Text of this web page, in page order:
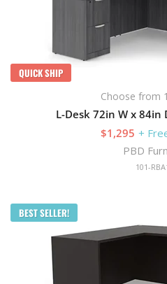
QUICK SHIP
Choose from
L-Desk 72in W x 84in
$1,295 +
PBD
101-
BEST SELLER!